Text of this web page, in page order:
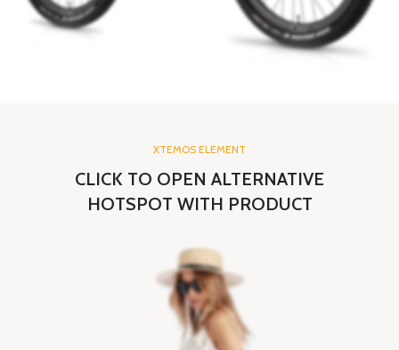
XTEMOS ELEMENT
CLICK TO OPEN ALTERNATIVE
HOTSPOT WITH PRODUCT